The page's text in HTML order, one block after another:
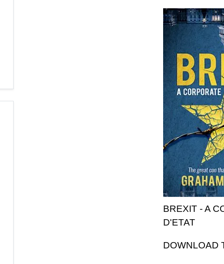
BREXIT - A
D'ETAT
DOWNLOAD